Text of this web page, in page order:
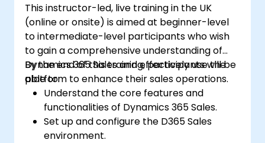
This instructor-led, live training in the UK
(online or onsite) is aimed at beginner-level
to intermediate-level participants who wish
to gain a comprehensive understanding of
Dynamics 365 Sales and effectively use the
platform to enhance their sales operations.
By the end of this training, participants will be
able to:
Understand the core features and
functionalities of Dynamics 365 Sales.
Set up and configure the D365 Sales
environment.